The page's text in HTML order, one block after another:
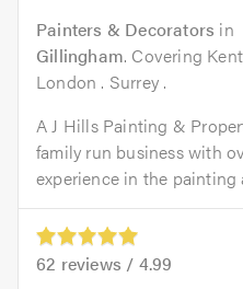
Painters & Decorators in
Gillingham. Covering
London . Surrey .
A J Hills Painting &
family run business with
experience in the painting
62 reviews / 4.99